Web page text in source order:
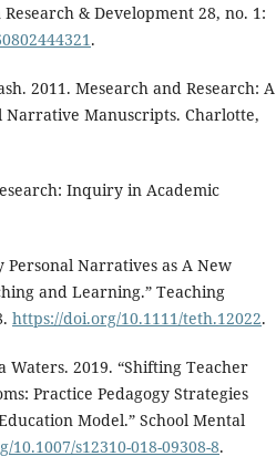
& Development 28, no. 1:
.
2011. Mesearch and Research: A
Manuscripts. Charlotte,
Inquiry in Academic
Personal Narratives as A New
and Learning.” Teaching
https://doi.org/10.1111/teth.12022.
Waters. 2019. “Shifting Teacher
Practice Pedagogy Strategies
Model.” School Mental
10.1007/s12310-018-09308-8.